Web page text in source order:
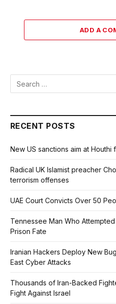
ADD A
RECENT POSTS
New US sanctions aim at Houthi
Radical UK Islamist preacher
terrorism offenses
UAE Court Convicts Over 50
Tennessee Man Who
Prison Fate
Iranian Hackers Deploy New
East Cyber Attacks
Thousands of Iran-Backed
Fight Against Israel